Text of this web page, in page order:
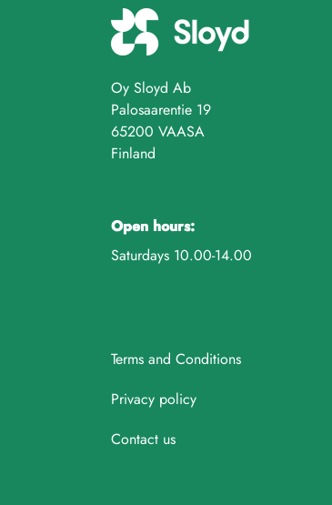
Oy Sloyd Ab
Palosaarentie 19
65200 VAASA
Finland
Open hours:
Saturdays 10.00-14.00
Terms and Conditions
Privacy policy
Contact us